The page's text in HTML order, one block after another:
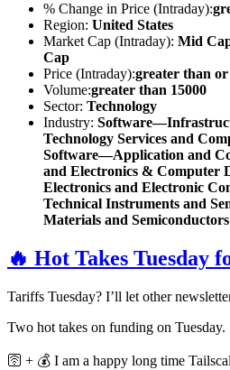
% Change in Price (Intraday):
Region: United States
Market Cap (Intraday): Mid
Cap
Price (Intraday):greater than or
Volume:greater than 15000
Sector: Technology
Industry:
Technology Services and
Software—Application and
and Electronics & Computer
Electronics and Electronic
Technical Instruments and
Materials and Semiconductors
🔥 Hot Takes Tuesday
Tariffs Tuesday? I’ll let other
Two hot takes on funding on Tuesday.
🛜 + 💰 I am a happy long time